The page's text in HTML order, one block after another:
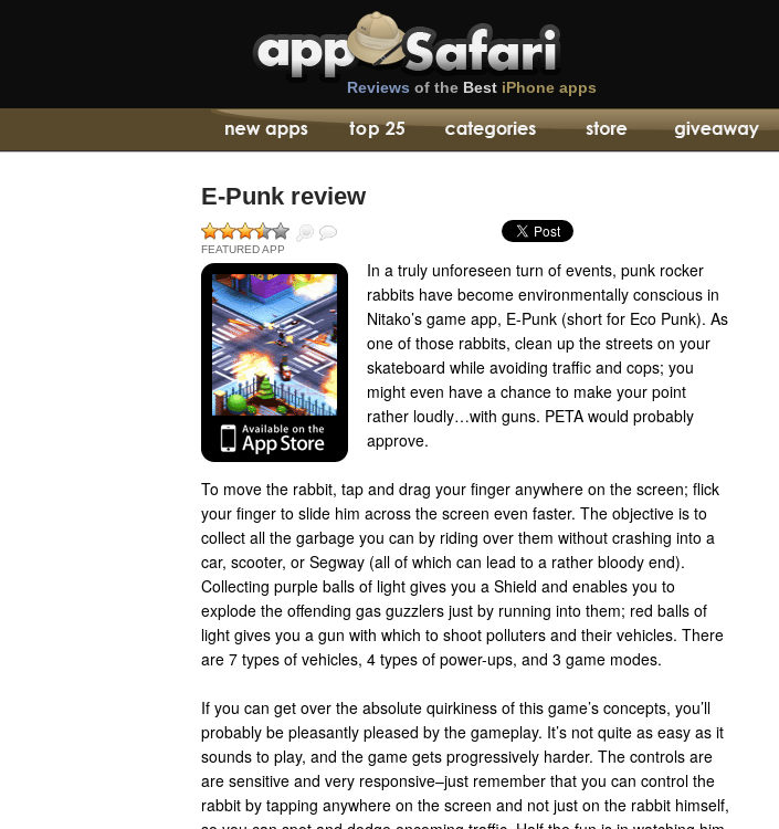
Reviews of the Best iPhone apps
E-Punk review
FEATURED APP
In a truly unforeseen turn of events, punk rocker
rabbits have become environmentally conscious in
Nitako’s game app, E-Punk (short for Eco Punk). As
one of those rabbits, clean up the streets on your
skateboard while avoiding traffic and cops; you
might even have a chance to make your point
rather loudly…with guns. PETA would probably
approve.
To move the rabbit, tap and drag your finger anywhere on the screen; flick
your finger to slide him across the screen even faster. The objective is to
collect all the garbage you can by riding over them without crashing into a
car, scooter, or Segway (all of which can lead to a rather bloody end).
Collecting purple balls of light gives you a Shield and enables you to
explode the offending gas guzzlers just by running into them; red balls of
light gives you a gun with which to shoot polluters and their vehicles. There
are 7 types of vehicles, 4 types of power-ups, and 3 game modes.
If you can get over the absolute quirkiness of this game’s concepts, you’ll
probably be pleasantly pleased by the gameplay. It’s not quite as easy as it
sounds to play, and the game gets progressively harder. The controls are
are sensitive and very responsive–just remember that you can control the
rabbit by tapping anywhere on the screen and not just on the rabbit himself,